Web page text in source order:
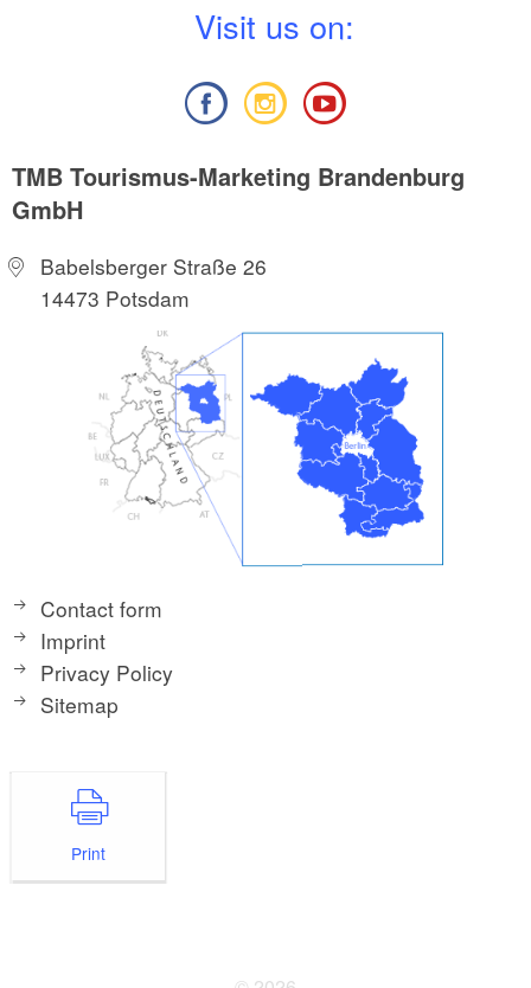
Visit us on:
TMB Tourismus-Marketing Brandenburg
GmbH
Babelsberger Straße 26
14473 Potsdam
Contact form
Imprint
Privacy Policy
Sitemap
Print